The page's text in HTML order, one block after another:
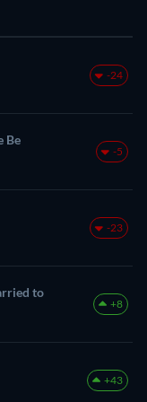
-24
Be
-5
-23
to
+8
+43